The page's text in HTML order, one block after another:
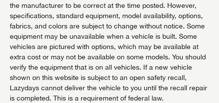
the manufacturer to be correct at the time posted. However,
specifications, standard equipment, model availability, options,
fabrics, and colors are subject to change without notice. Some
equipment may be unavailable when a vehicle is built. Some
vehicles are pictured with options, which may be available at
extra cost or may not be available on some models. You should
verify the equipment that is on all vehicles. If a new vehicle
shown on this website is subject to an open safety recall,
Lazydays cannot deliver the vehicle to you until the recall repair
is completed. This is a requirement of federal law.